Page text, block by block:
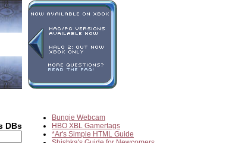
DBs
Bungie Webcam
HBO XBL Gamertags
*Ar's Simple HTML Guide